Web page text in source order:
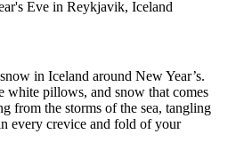
in Iceland around New Year’s.
white pillows, and snow that comes
from the storms of the sea, tangling
every crevice and fold of your